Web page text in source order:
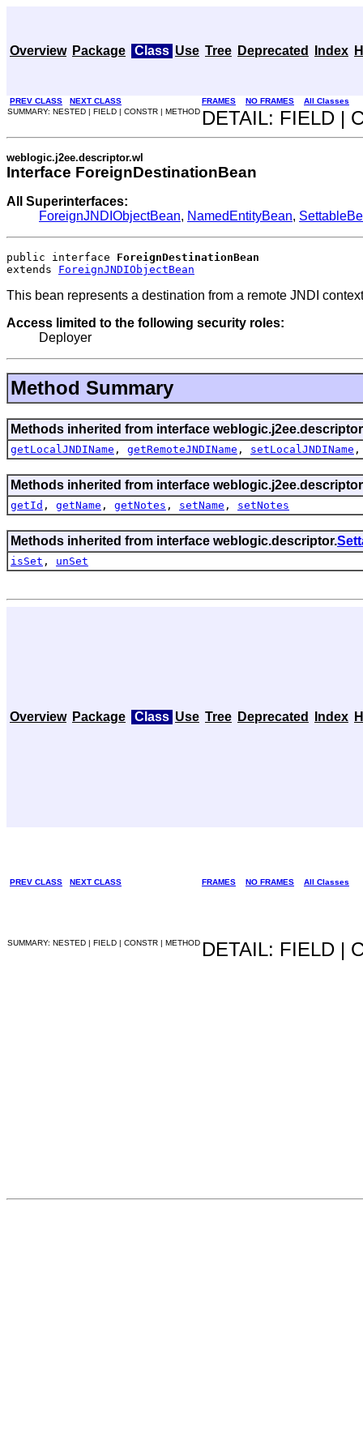
Overview Package Class Use Tree Deprecated Index
PREV CLASS NEXT CLASS FRAMES NO FRAMES
All Classes
SUMMARY: NESTED | FIELD | CONSTR | METHOD DETAIL: FIELD |
weblogic.j2ee.descriptor.wl
Interface ForeignDestinationBean
All Superinterfaces:
ForeignJNDIObjectBean, NamedEntityBean,
public interface ForeignDestinationBean
extends ForeignJNDIObjectBean
This bean represents a destination from a remote JNDI
Access limited to the following security roles:
Deployer
Method Summary
Methods inherited from interface
getLocalJNDIName , getRemoteJNDIName , setLocalJNDIName
Methods inherited from interface
getId , getName , getNotes , setName , setNotes
Methods inherited from interface weblogic.descriptor.
isSet , unSet
Overview Package Class Use Tree Deprecated Index
PREV CLASS NEXT CLASS FRAMES NO FRAMES All Classes
SUMMARY: NESTED | FIELD | CONSTR | METHOD DETAIL: FIELD |